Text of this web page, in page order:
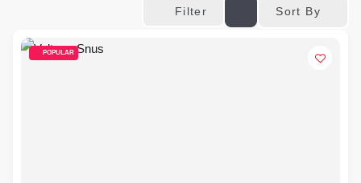
Filter Sort By
POPULAR